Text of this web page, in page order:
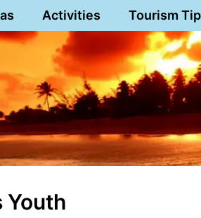
Activities Tourism
Youth